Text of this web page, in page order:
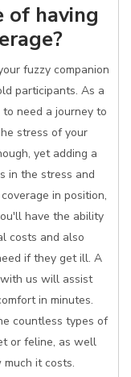
of having
fuzzy companion
participants. As a
need a journey to
stress of your
yet adding a
in the stress and
in position,
have the ability
costs and also
if they get ill. A
us will assist
in minutes.
countless types of
or feline, as well
it costs.